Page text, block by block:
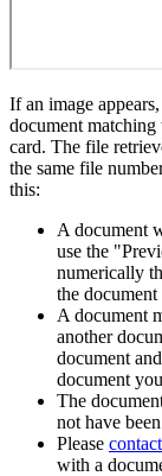
If an image
document
card. The file
the same file
this:
A document
use the
numerically
the
A document
another
document
document
The
not have
Please
with a